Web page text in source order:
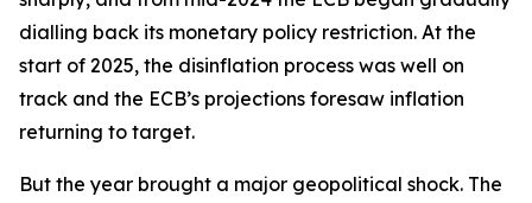
dialling back its monetary policy restriction. At the
start of 2025, the disinflation process was well on
track and the ECB’s projections foresaw inflation
returning to target.
But the year brought a major geopolitical shock. The